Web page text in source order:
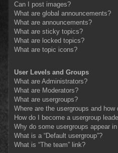
Can I post images?
What are global announcements?
What are announcements?
What are sticky topics?
What are locked topics?
What are topic icons?
User Levels and Groups
What are Administrators?
What are Moderators?
What are usergroups?
Where are the usergroups and how
How do I become a usergroup
Why do some usergroups appear
What is a “Default usergroup”?
What is “The team” link?